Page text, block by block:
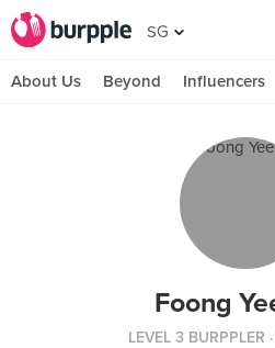
SG
About Us Beyond Influencers
Foong
LEVEL 3 BURPPLER